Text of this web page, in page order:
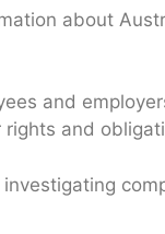
about
and
and